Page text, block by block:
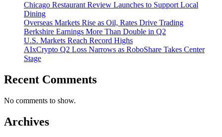
Chicago Restaurant Review Launches to Support Local
Dining
Overseas Markets Rise as Oil, Rates Drive Trading
Berkshire Earnings More Than Double in Q2
U.S. Markets Reach Record Highs
AIxCrypto Q2 Loss Narrows as RoboShare Takes Center
Stage
Recent Comments
No comments to show.
Archives